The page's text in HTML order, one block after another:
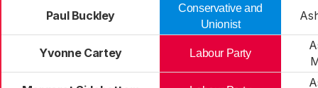
Paul Buckley
Conservative and
Unionist
Yvonne Cartey Labour Party